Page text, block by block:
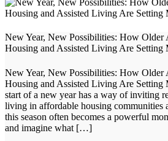
New Year, New Possibilities: How
Housing and Assisted Living Are Setting
New Year, New Possibilities: How
Housing and Assisted Living Are Setting
start of a new year has a way of inviting
living in affordable housing communities
this season often becomes a powerful
and imagine what […]